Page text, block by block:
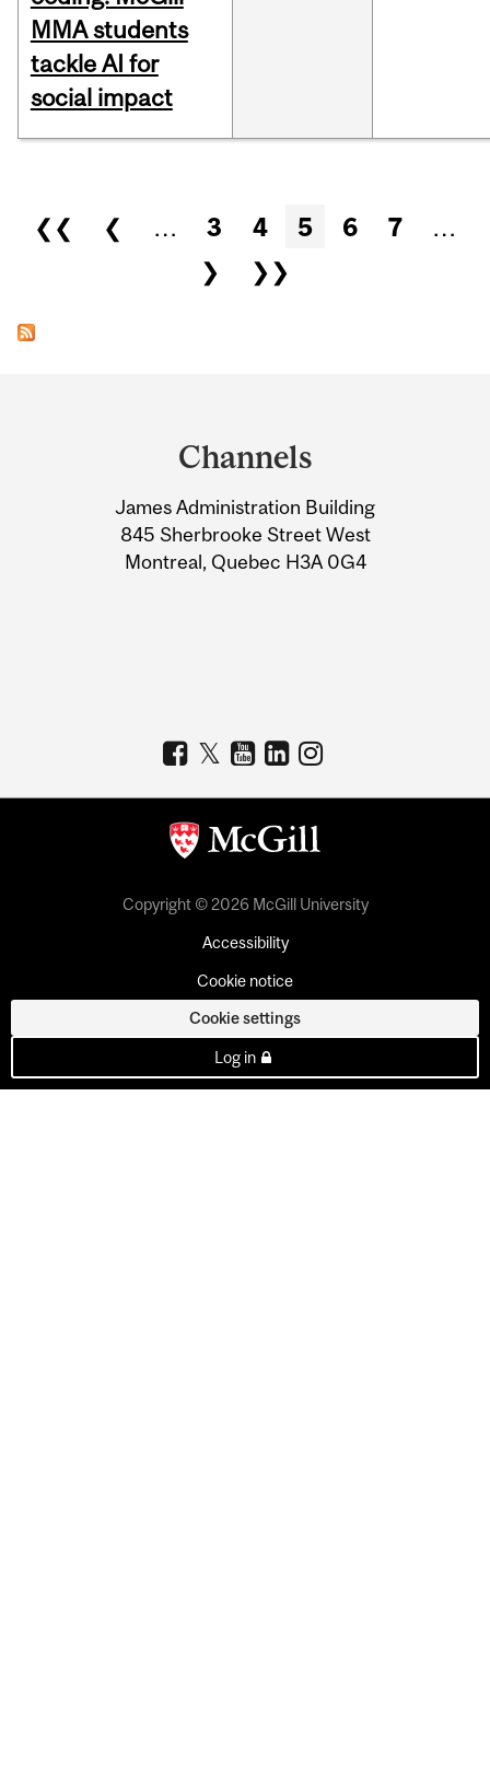
MMA students
tackle AI for
social impact
Pages
❮❮ ❮ … 3 4 5 6 7
…
❯
❯❯
Information
Channels
James Administration Building
845 Sherbrooke Street West
Montreal, Quebec H3A 0G4
Copyright © 2026 McGill University
Accessibility
Cookie notice
Cookie settings
Log in